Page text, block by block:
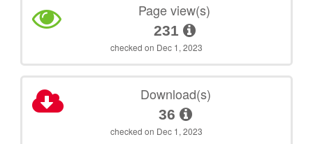
Page view(s)
231
checked on Dec 1, 2023
Download(s)
36
checked on Dec 1, 2023